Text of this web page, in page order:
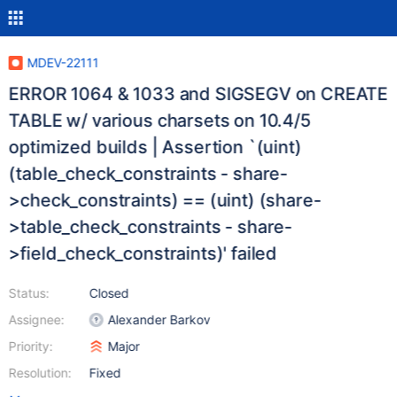
MDEV-22111
ERROR 1064 & 1033 and SIGSEGV on CREATE
TABLE w/ various charsets on 10.4/5
optimized builds | Assertion `(uint)
(table_check_constraints - share-
>check_constraints) == (uint) (share-
>table_check_constraints - share-
>field_check_constraints)' failed
Status:
Assignee:
Priority:
Resolution:
Closed
Alexander Barkov
Major
Fixed